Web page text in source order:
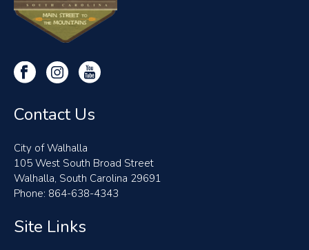
Contact Us
City of Walhalla
105 West South Broad Street
Walhalla, South Carolina 29691
Phone: 864-638-4343
Site Links